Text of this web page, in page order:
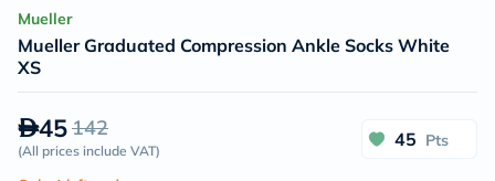
Mueller
Mueller Graduated Compression Ankle Socks White
XS
45142
(All prices include VAT)
45 Pts